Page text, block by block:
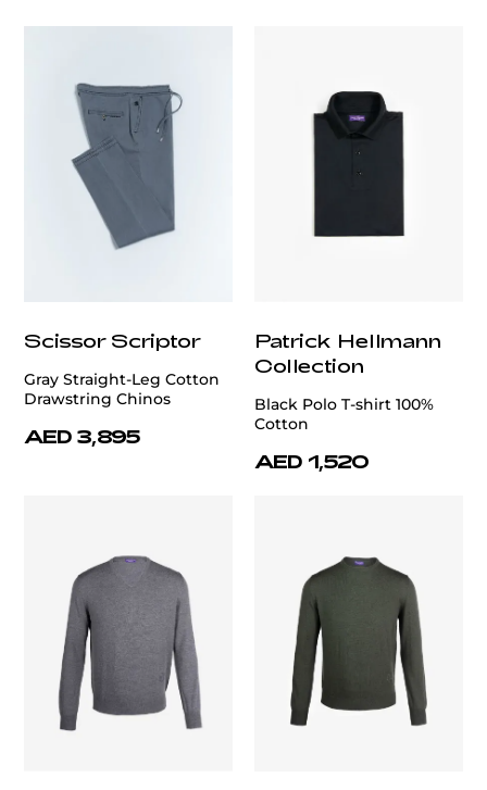
customercare@privilege.boutique
Scissor Scriptor
Gray Straight-Leg Cotton
Drawstring Chinos
AED 3,895
Patrick Hellmann
Collection
Black Polo T-shirt 100%
Cotton
AED 1,520